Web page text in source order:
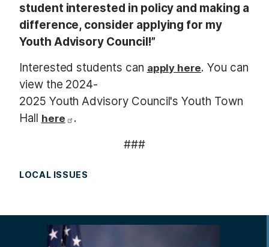
student interested in policy and making a
difference, consider applying for my
Youth Advisory Council!”
Interested students can apply here. You can
view the 2024-
2025 Youth Advisory Council's Youth Town
Hall here
.
###
LOCAL ISSUES